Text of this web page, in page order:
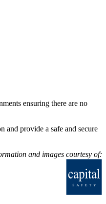
ensuring there are no
and provide a safe and secure
and images courtesy of: